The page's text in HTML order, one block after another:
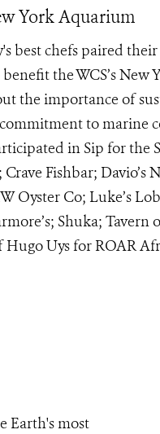
York Aquarium
best chefs paired
the WCS’s New
the importance of
to marine
in Sip for the
Fishbar; Davio’s
Oyster Co; Luke’s
Shuka; Tavern
Uys for ROAR
Earth's most